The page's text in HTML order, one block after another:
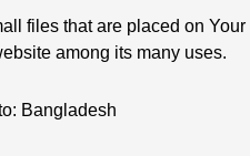
files that are placed on
among its many uses.
Bangladesh